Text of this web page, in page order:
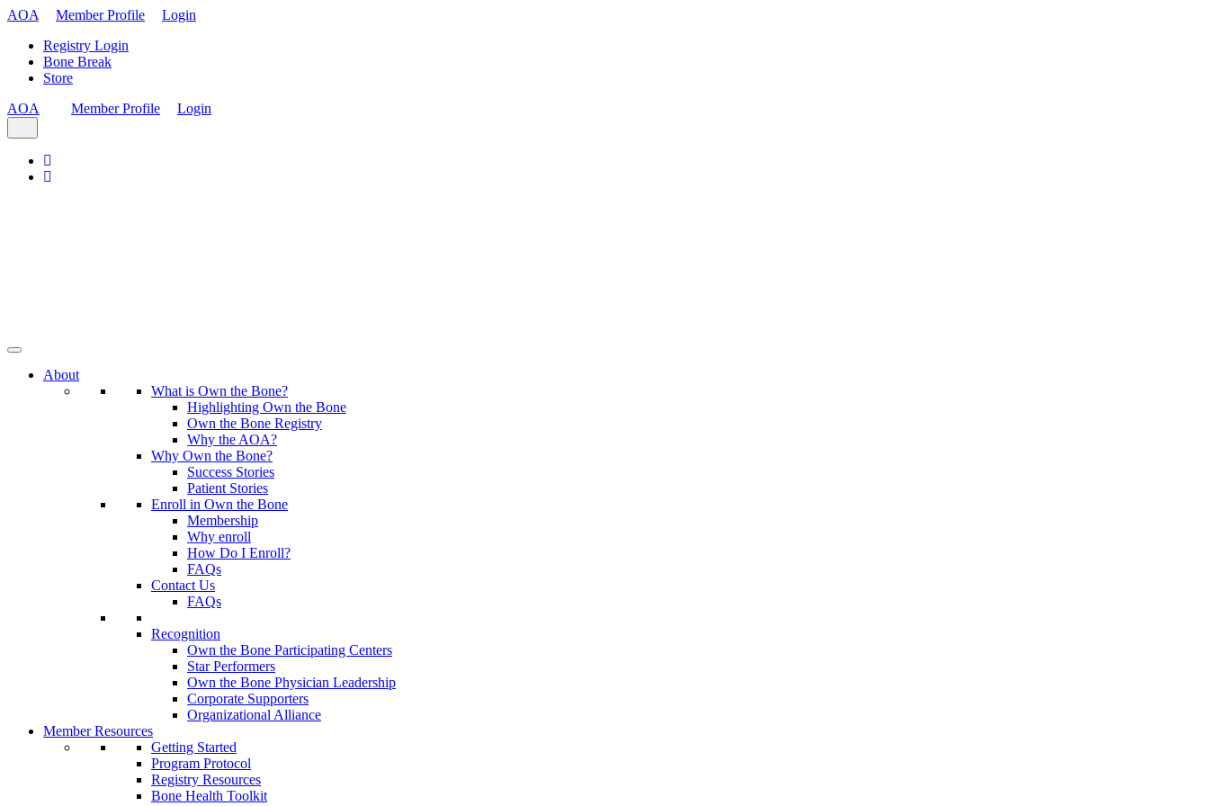
AOA Member Profile
Login
Registry Login
Bone Break
Store
AOA
Member Profile Login
About
What is Own the Bone?
Highlighting Own the Bone
Own the Bone Registry
Why the AOA?
Why Own the Bone?
Success Stories
Patient Stories
Enroll in Own the Bone
Membership
Why enroll
How Do I Enroll?
FAQs
Contact Us
FAQs
Recognition
Own the Bone Participating Centers
Star Performers
Own the Bone Physician Leadership
Corporate Supporters
Organizational Alliance
Member Resources
Getting Started
Program Protocol
Registry Resources
Bone Health Toolkit